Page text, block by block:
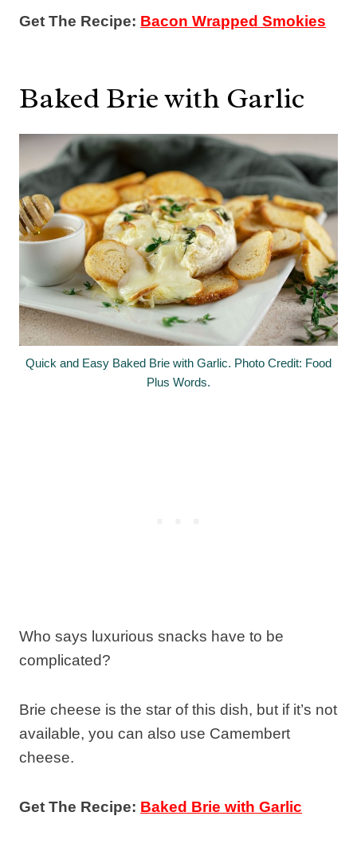
Get The Recipe: Bacon Wrapped Smokies
Baked Brie with Garlic
Quick and Easy Baked Brie with Garlic. Photo Credit: Food
Plus Words.
Who says luxurious snacks have to be
complicated?
Brie cheese is the star of this dish, but if it’s not
available, you can also use Camembert
cheese.
Get The Recipe: Baked Brie with Garlic